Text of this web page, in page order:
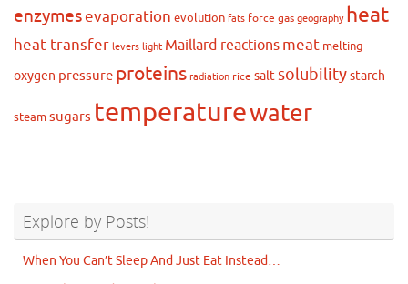
enzymesevaporation evolution fats force gas geography heat
heat transfer levers light Maillard reactions meat melting
oxygen pressure proteins radiation rice saltsolubilitystarch
steamsugars temperaturewater
Explore by Posts!
When You Can’t Sleep And Just Eat Instead…